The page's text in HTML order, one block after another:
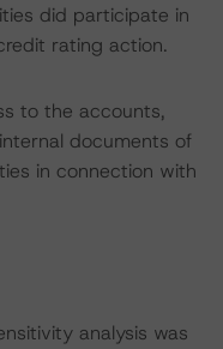
did participate in
rating action.
to the accounts,
documents of
in connection with
analysis was